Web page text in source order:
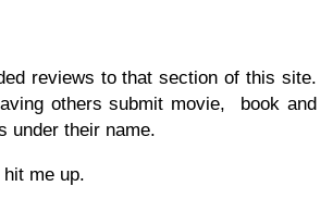
reviews to that section of this site.
others submit movie, book and
under their name.
me up.